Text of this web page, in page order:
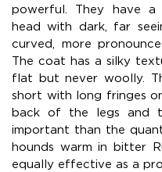
powerful. They have a
head with dark, far
curved, more
The coat has a silky
flat but never woolly.
short with long fringes
back of the legs and
important than the
hounds warm in bitter
equally effective as a